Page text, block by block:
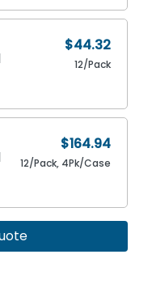
$44.32
12/Pack
$164.94
12/Pack, 4Pk/Case